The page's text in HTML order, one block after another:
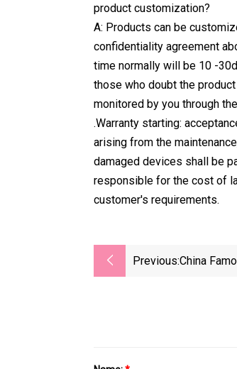
product customization?
A: Products can be
confidentiality agreement
time normally will be 10 -
those who doubt the
monitored by you through
.Warranty starting:
arising from the
damaged devices shall be
responsible for the cost of
customer's requirements.
Previous:China